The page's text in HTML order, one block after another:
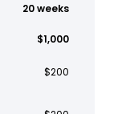
20 weeks
$1,000
$200